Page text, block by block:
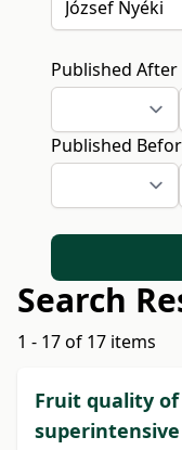
Published After
Published
Search
1 - 17 of 17 items
Fruit quality